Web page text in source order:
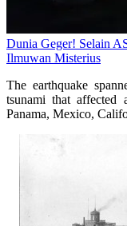
Dunia Geger! Selain
Ilmuwan Misterius
The earthquake
tsunami that affected
Panama, Mexico,